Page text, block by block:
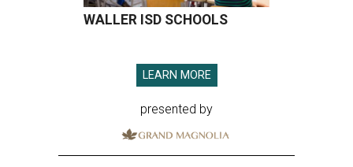
WALLER ISD SCHOOLS
LEARN MORE
presented by